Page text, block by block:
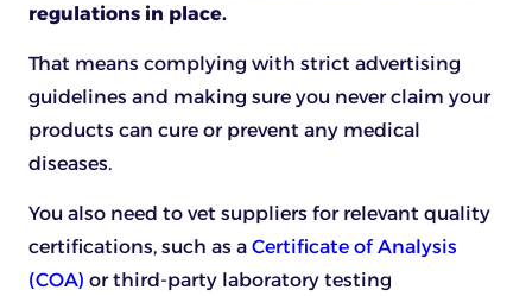
regulations in place.
That means complying with strict advertising
guidelines and making sure you never claim your
products can cure or prevent any medical
diseases.
You also need to vet suppliers for relevant quality
certifications, such as a Certificate of Analysis
(COA) or third-party laboratory testing